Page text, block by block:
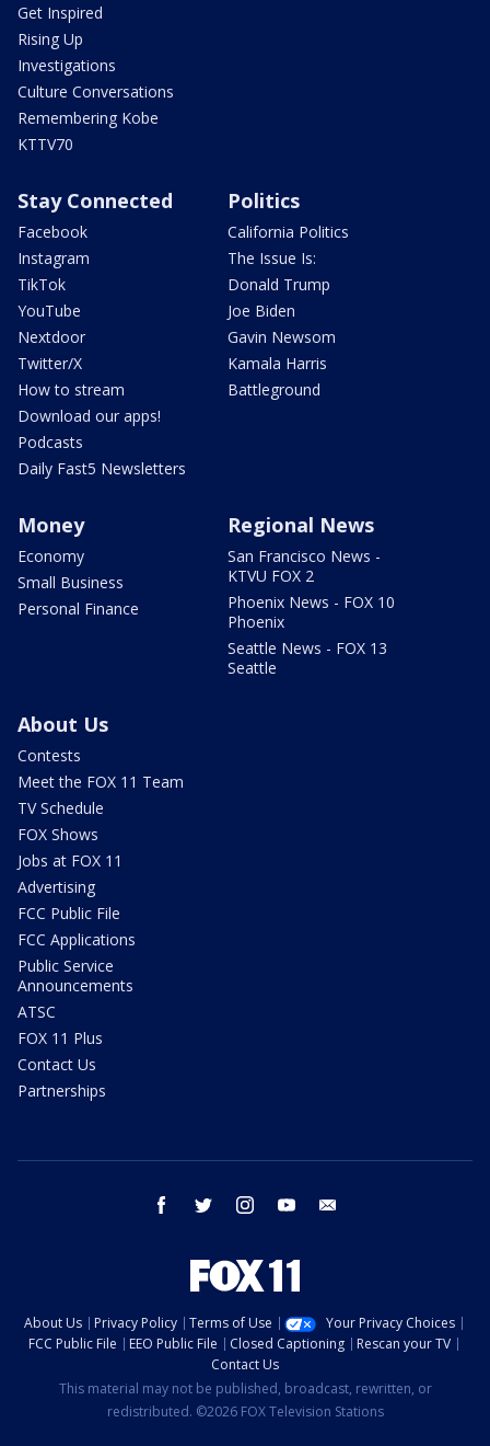
Get Inspired
Rising Up
Investigations
Culture Conversations
Remembering Kobe
KTTV70
Stay Connected
Facebook
Instagram
TikTok
YouTube
Nextdoor
Twitter/X
How to stream
Download our apps!
Podcasts
Daily Fast5 Newsletters
Politics
California Politics
The Issue Is:
Donald Trump
Joe Biden
Gavin Newsom
Kamala Harris
Battleground
Money
Economy
Small Business
Personal Finance
Regional News
San Francisco News -
KTVU FOX 2
Phoenix News - FOX 10
Phoenix
Seattle News - FOX 13
Seattle
About Us
Contests
Meet the FOX 11 Team
TV Schedule
FOX Shows
Jobs at FOX 11
Advertising
FCC Public File
FCC Applications
Public Service
Announcements
ATSC
FOX 11 Plus
Contact Us
Partnerships
facebook twitter instagram youtube
About Us Privacy Policy Terms of Use
Your Privacy Choices
FCC Public File
EEO Public File Closed Captioning
Rescan your TV
Contact Us
This material may not be published, broadcast, rewritten, or
redistributed. ©2026 FOX Television Stations